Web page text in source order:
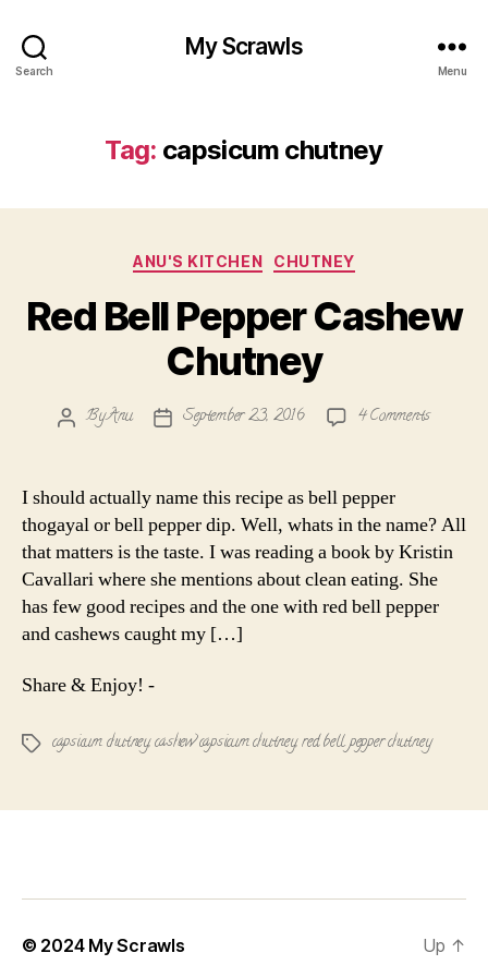
Search
My Scrawls
Menu
Tag: capsicum chutney
Categories
ANU'S KITCHEN CHUTNEY
Red Bell Pepper Cashew
Chutney
PostByAnu
PostSeptember 23, 2016 4 Commentson
Chutney
I should actually name this recipe as bell pepper
thogayal or bell pepper dip. Well, whats in the name? All
that matters is the taste. I was reading a book by Kristin
Cavallari where she mentions about clean eating. She
has few good recipes and the one with red bell pepper
and cashews caught my […]
Share & Enjoy! -
Tags capsicum chutney,cashew capsicum chutney,red bell pepper chutney
© 2024 My Scrawls Up ↑